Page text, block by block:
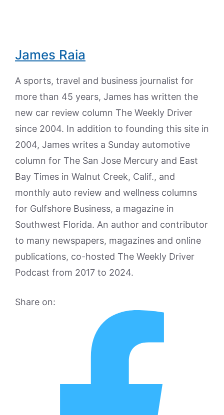
James Raia
A sports, travel and business journalist for
more than 45 years, James has written the
new car review column The Weekly Driver
since 2004. In addition to founding this site in
2004, James writes a Sunday automotive
column for The San Jose Mercury and East
Bay Times in Walnut Creek, Calif., and
monthly auto review and wellness columns
for Gulfshore Business, a magazine in
Southwest Florida. An author and contributor
to many newspapers, magazines and online
publications, co-hosted The Weekly Driver
Podcast from 2017 to 2024.
Share on: